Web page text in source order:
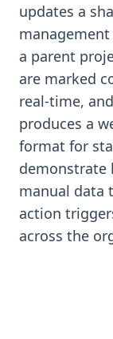
updates a
a parent
are marked
real-time,
produces a
format for
demonstrate
manual data
action
across the